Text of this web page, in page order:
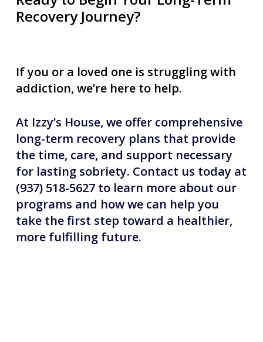
Recovery Journey?
If you or a loved one is struggling with
addiction, we’re here to help.
At Izzy’s House, we offer comprehensive
long-term recovery plans that provide
the time, care, and support necessary
for lasting sobriety. Contact us today at
(937) 518-5627 to learn more about our
programs and how we can help you
take the first step toward a healthier,
more fulfilling future.